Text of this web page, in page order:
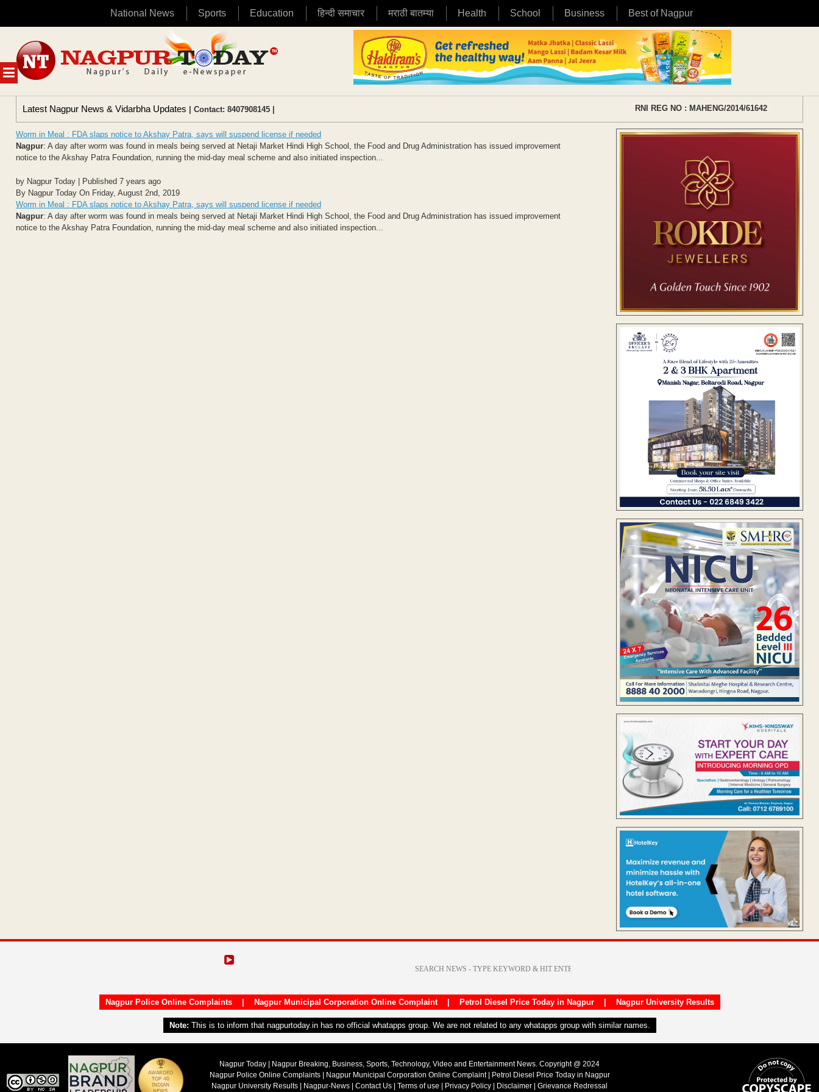
National News Sports Education हिन्दी समाचार मराठी बातम्या Health School Business Best of Nagpur
MENU
content
Latest Nagpur News & Vidarbha Updates | Contact: 8407908145 | RNI REG NO : MAHENG/2014/61642
Worm in Meal : FDA slaps notice to Akshay Patra, says will suspend license if needed
Nagpur: A day after worm was found in meals being served at Netaji Market Hindi High School, the Food and Drug Administration has issued improvement
notice to the Akshay Patra Foundation, running the mid-day meal scheme and also initiated inspection...
by Nagpur Today | Published 7 years ago
By Nagpur Today On Friday, August 2nd, 2019
Worm in Meal : FDA slaps notice to Akshay Patra, says will suspend license if needed
Nagpur: A day after worm was found in meals being served at Netaji Market Hindi High School, the Food and Drug Administration has issued improvement
notice to the Akshay Patra Foundation, running the mid-day meal scheme and also initiated inspection...
Nagpur Police Online Complaints| Nagpur Municipal Corporation Online Complaint| Petrol Diesel Price Today in Nagpur| Nagpur University Results
Note: This is to inform that nagpurtoday.in has no official whatapps group. We are not related to any whatapps group with similar names.
Nagpur Today | Nagpur Breaking, Business, Sports, Technology, Video and Entertainment News. Copyright @ 2024
Nagpur Police Online Complaints| Nagpur Municipal Corporation Online Complaint|
Petrol Diesel Price Today in Nagpur
Nagpur University Results
Nagpur-News Contact Us Terms of use Privacy Policy Disclaimer Grievance Redressal